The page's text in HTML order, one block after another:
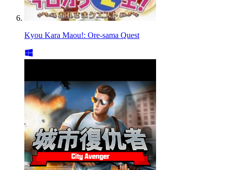
Kyou Kara Maou!: Ore-sama Quest